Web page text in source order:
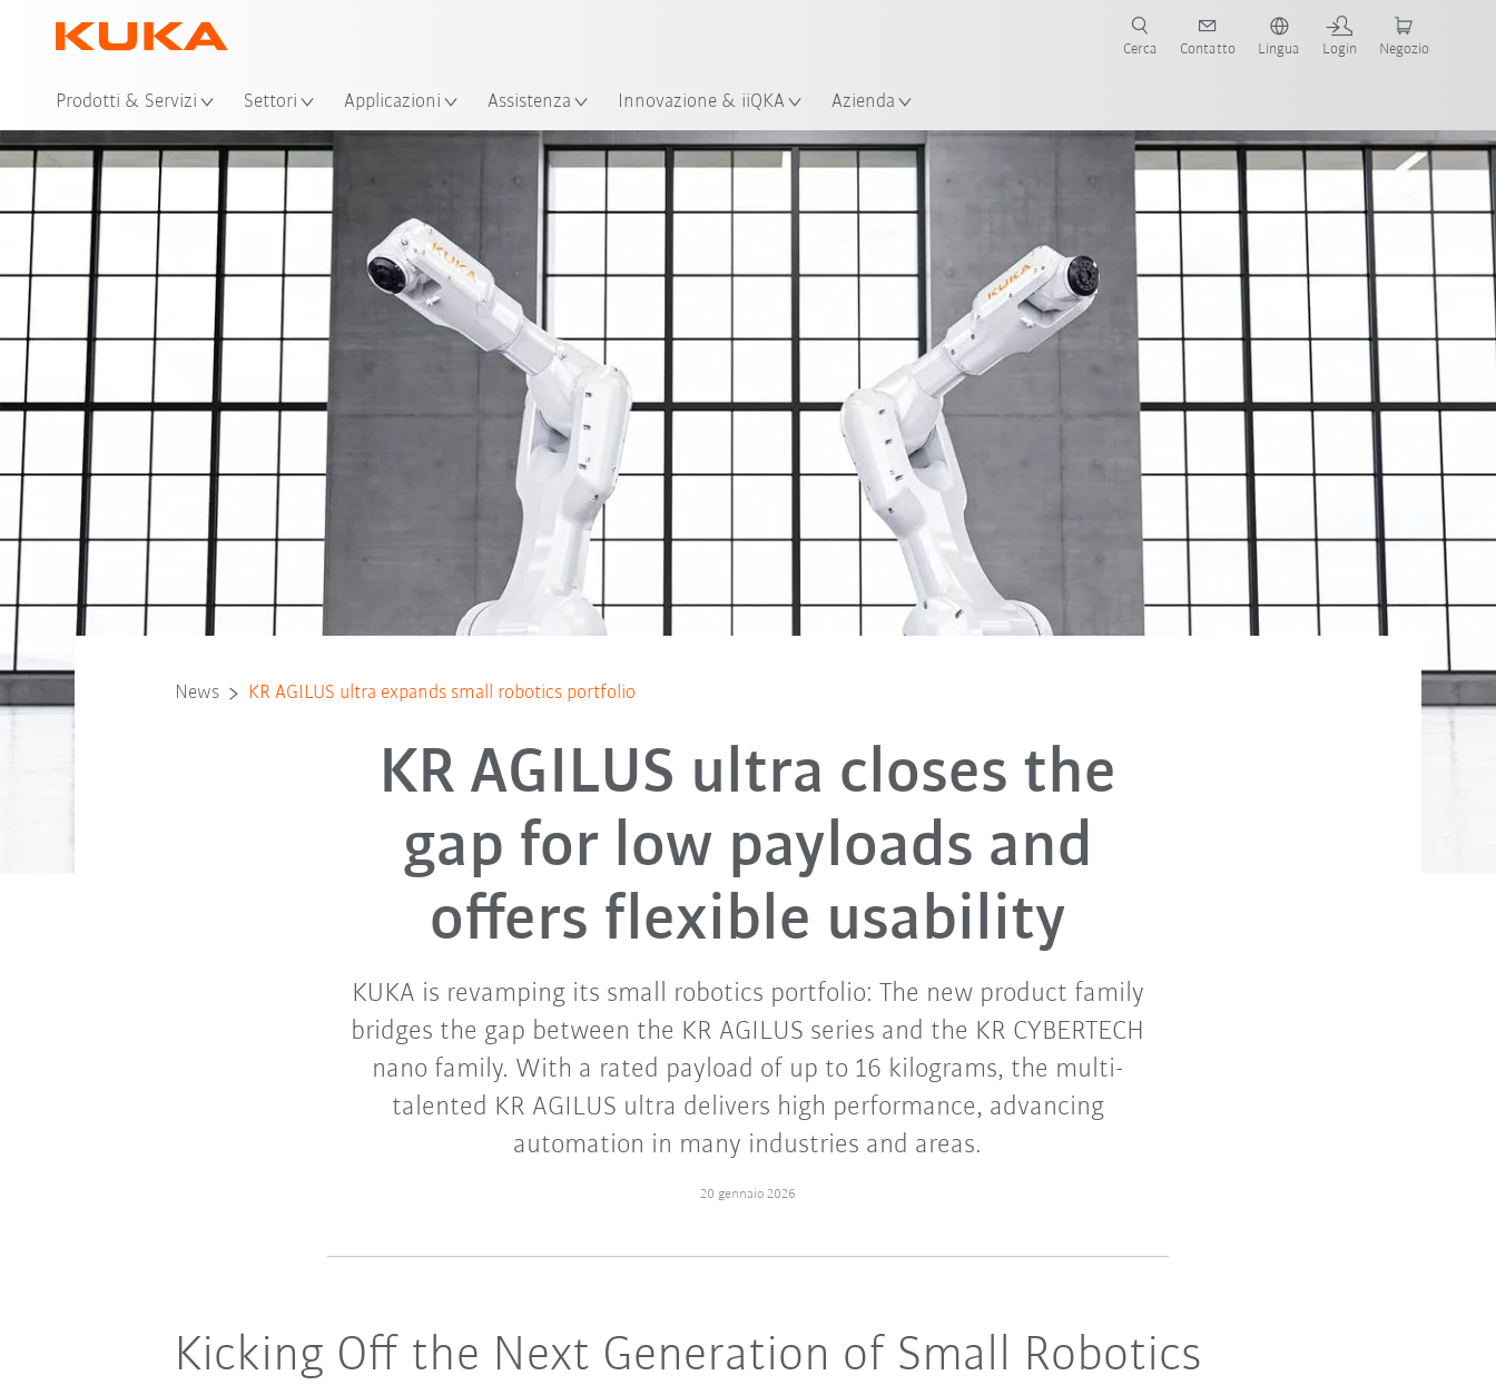
Prodotti & Servizi Settori Applicazioni Assistenza Innovazione & iiQKA Azienda
Cerca Contatto Lingua Login Negozio
News KR AGILUS ultra expands small robotics portfolio
KR AGILUS ultra closes the
gap for low payloads and
offers flexible usability
KUKA is revamping its small robotics portfolio: The new product family
bridges the gap between the KR AGILUS series and the KR CYBERTECH
nano family. With a rated payload of up to 16 kilograms, the multi-
talented KR AGILUS ultra delivers high performance, advancing
automation in many industries and areas.
20 gennaio 2026
Kicking Off the Next Generation of Small Robotics